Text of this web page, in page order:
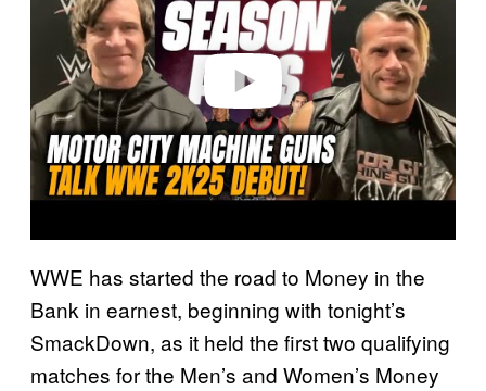
WWE has started the road to Money in the
Bank in earnest, beginning with tonight’s
SmackDown, as it held the first two qualifying
matches for the Men’s and Women’s Money